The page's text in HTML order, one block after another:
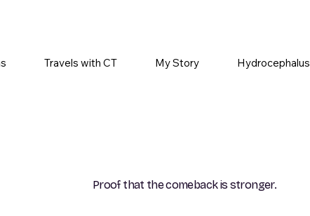
Travels with CT My Story Hydrocephalus
Proof that the comeback is stronger.